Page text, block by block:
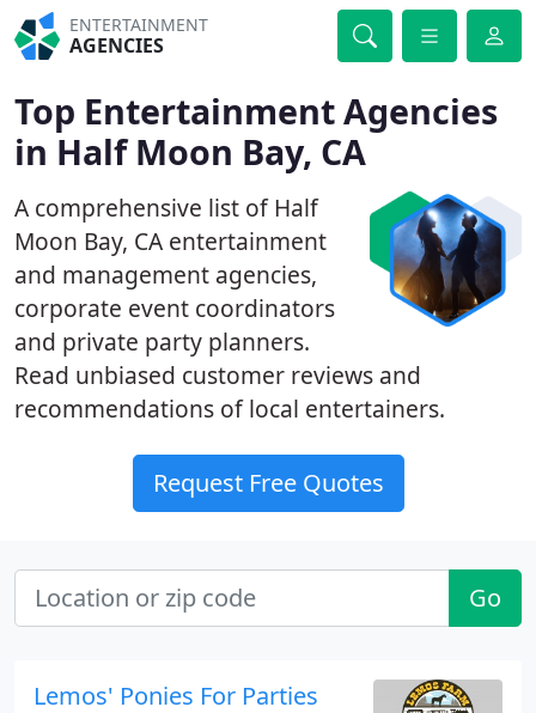
ENTERTAINMENT
AGENCIES
Top Entertainment Agencies
in Half Moon Bay, CA
A comprehensive list of Half
Moon Bay, CA entertainment
and management agencies,
corporate event coordinators
and private party planners.
Read unbiased customer reviews and
recommendations of local entertainers.
Request Free Quotes
Go
Lemos' Ponies For Parties